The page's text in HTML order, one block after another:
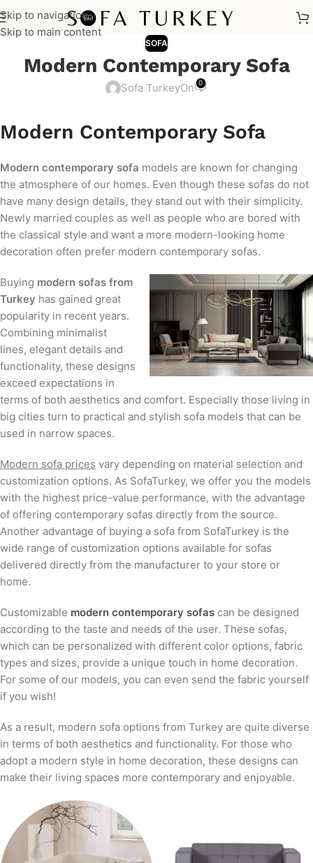
Skip to navigation
Skip to main content
SOFA
Modern Contemporary Sofa
Sofa TurkeyOn 0
Modern Contemporary Sofa
Modern contemporary sofa models are known for changing
the atmosphere of our homes. Even though these sofas do not
have many design details, they stand out with their simplicity.
Newly married couples as well as people who are bored with
the classical style and want a more modern-looking home
decoration often prefer modern contemporary sofas.
Buying modern sofas from
Turkey has gained great
popularity in recent years.
Combining minimalist
lines, elegant details and
functionality, these designs
exceed expectations in
terms of both aesthetics and comfort. Especially those living in
big cities turn to practical and stylish sofa models that can be
used in narrow spaces.
Modern sofa prices vary depending on material selection and
customization options. As SofaTurkey, we offer you the models
with the highest price-value performance, with the advantage
of offering contemporary sofas directly from the source.
Another advantage of buying a sofa from SofaTurkey is the
wide range of customization options available for sofas
delivered directly from the manufacturer to your store or
home.
Customizable modern contemporary sofas can be designed
according to the taste and needs of the user. These sofas,
which can be personalized with different color options, fabric
types and sizes, provide a unique touch in home decoration.
For some of our models, you can even send the fabric yourself
if you wish!
As a result, modern sofa options from Turkey are quite diverse
in terms of both aesthetics and functionality. For those who
adopt a modern style in home decoration, these designs can
make their living spaces more contemporary and enjoyable.